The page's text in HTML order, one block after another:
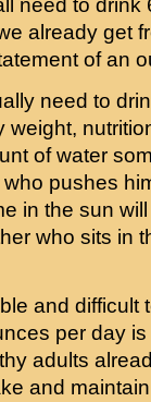
need to drink
already get
of an
need to
weight,
of water
pushes
in the sun
who sits in
and difficult
per day
adults
and